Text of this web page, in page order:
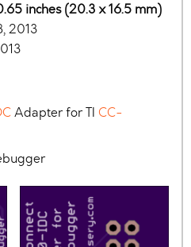
inches (20.3 x 16.5 mm)
2013
Adapter for TI CC-